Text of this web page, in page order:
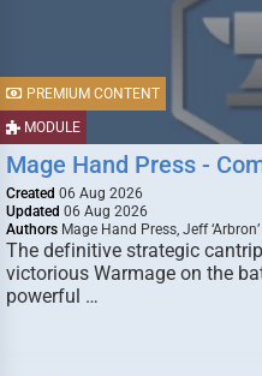
MODULE
PREMIUM CONTENT
Mage Hand Press -
Created 06 Aug 2026
Updated 06 Aug 2026
Authors Mage Hand Press, Jeff
The definitive strategic
victorious Warmage on the
powerful …